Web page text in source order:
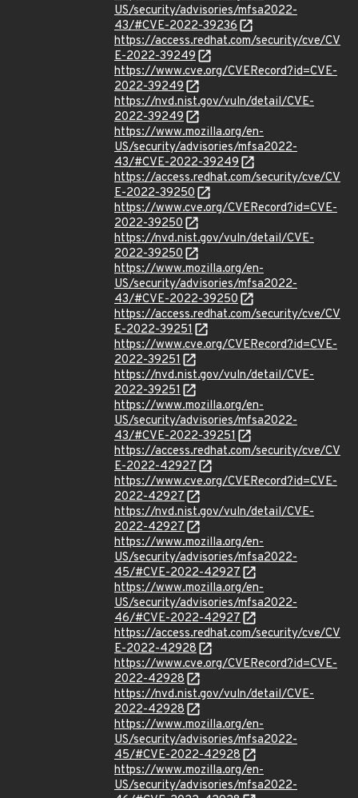
US/security/advisories/mfsa2022-
43/#CVE-2022-39236
https://access.redhat.com/security/cve/CV
E-2022-39249
https://www.cve.org/CVERecord?id=CVE-
2022-39249
https://nvd.nist.gov/vuln/detail/CVE-
2022-39249
https://www.mozilla.org/en-
US/security/advisories/mfsa2022-
43/#CVE-2022-39249
https://access.redhat.com/security/cve/CV
E-2022-39250
https://www.cve.org/CVERecord?id=CVE-
2022-39250
https://nvd.nist.gov/vuln/detail/CVE-
2022-39250
https://www.mozilla.org/en-
US/security/advisories/mfsa2022-
43/#CVE-2022-39250
https://access.redhat.com/security/cve/CV
E-2022-39251
https://www.cve.org/CVERecord?id=CVE-
2022-39251
https://nvd.nist.gov/vuln/detail/CVE-
2022-39251
https://www.mozilla.org/en-
US/security/advisories/mfsa2022-
43/#CVE-2022-39251
https://access.redhat.com/security/cve/CV
E-2022-42927
https://www.cve.org/CVERecord?id=CVE-
2022-42927
https://nvd.nist.gov/vuln/detail/CVE-
2022-42927
https://www.mozilla.org/en-
US/security/advisories/mfsa2022-
45/#CVE-2022-42927
https://www.mozilla.org/en-
US/security/advisories/mfsa2022-
46/#CVE-2022-42927
https://access.redhat.com/security/cve/CV
E-2022-42928
https://www.cve.org/CVERecord?id=CVE-
2022-42928
https://nvd.nist.gov/vuln/detail/CVE-
2022-42928
https://www.mozilla.org/en-
US/security/advisories/mfsa2022-
45/#CVE-2022-42928
https://www.mozilla.org/en-
US/security/advisories/mfsa2022-